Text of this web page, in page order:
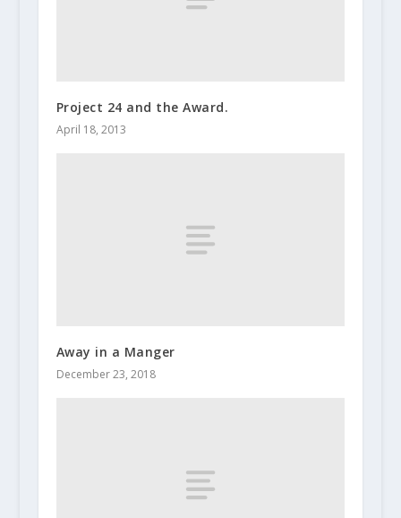
Project 24 and the Award.
April 18, 2013
Away in a Manger
December 23, 2018